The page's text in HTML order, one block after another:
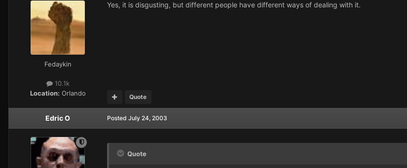
Fedaykin
10.1k
Location: Orlando
Yes, it is disgusting, but different people have different ways of dealing with it.
Quote
Edric O Posted July 24, 2003
Quote